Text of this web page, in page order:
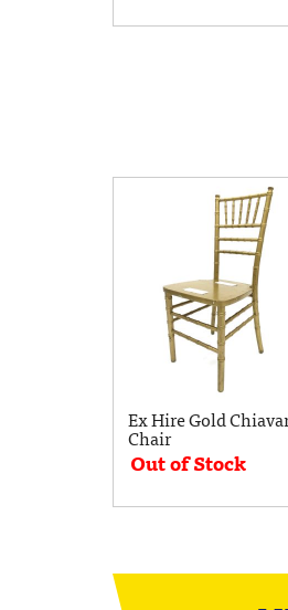
Ex Hire Gold
Chair
Out of Stock